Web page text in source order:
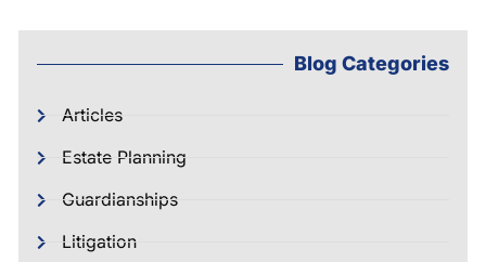
Blog Categories
Articles
Estate Planning
Guardianships
Litigation